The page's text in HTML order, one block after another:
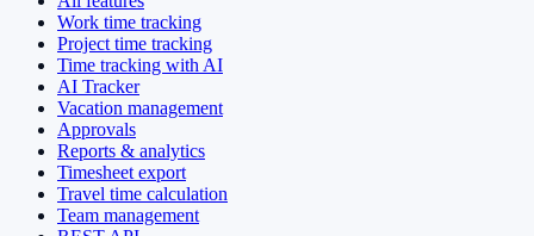
Work time tracking
Project time tracking
Time tracking with AI
AI Tracker
Vacation management
Approvals
Reports & analytics
Timesheet export
Travel time calculation
Team management